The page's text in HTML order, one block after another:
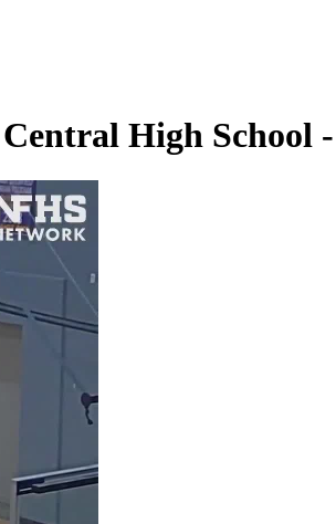
High School